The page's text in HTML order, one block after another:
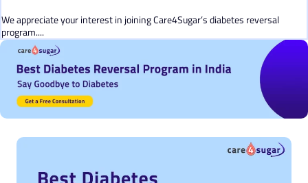
We appreciate your interest in joining Care4Sugar’s diabetes reversal
program....